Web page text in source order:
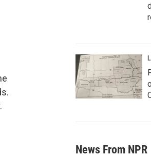
News From NPR